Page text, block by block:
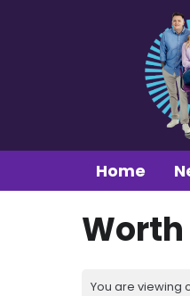
Home
Worth
You are viewing